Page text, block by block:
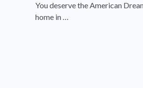
You deserve the American
home in …